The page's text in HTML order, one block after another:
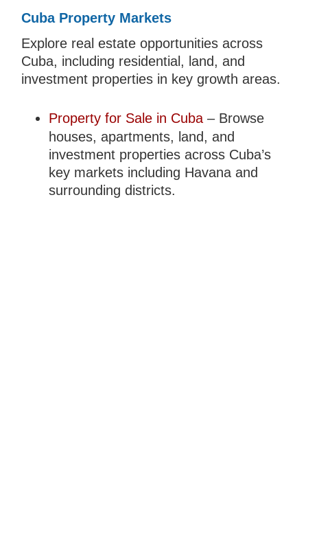
Cuba Property Markets
Explore real estate opportunities across
Cuba, including residential, land, and
investment properties in key growth areas.
Property for Sale in Cuba – Browse
houses, apartments, land, and
investment properties across Cuba’s
key markets including Havana and
surrounding districts.